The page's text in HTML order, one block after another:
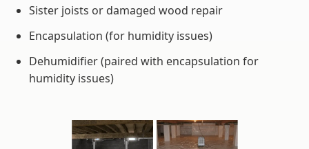
Sister joists or damaged wood repair
Encapsulation (for humidity issues)
Dehumidifier (paired with encapsulation for
humidity issues)